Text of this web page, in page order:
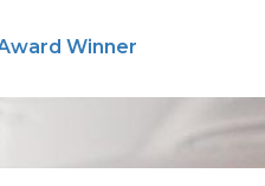
Winner